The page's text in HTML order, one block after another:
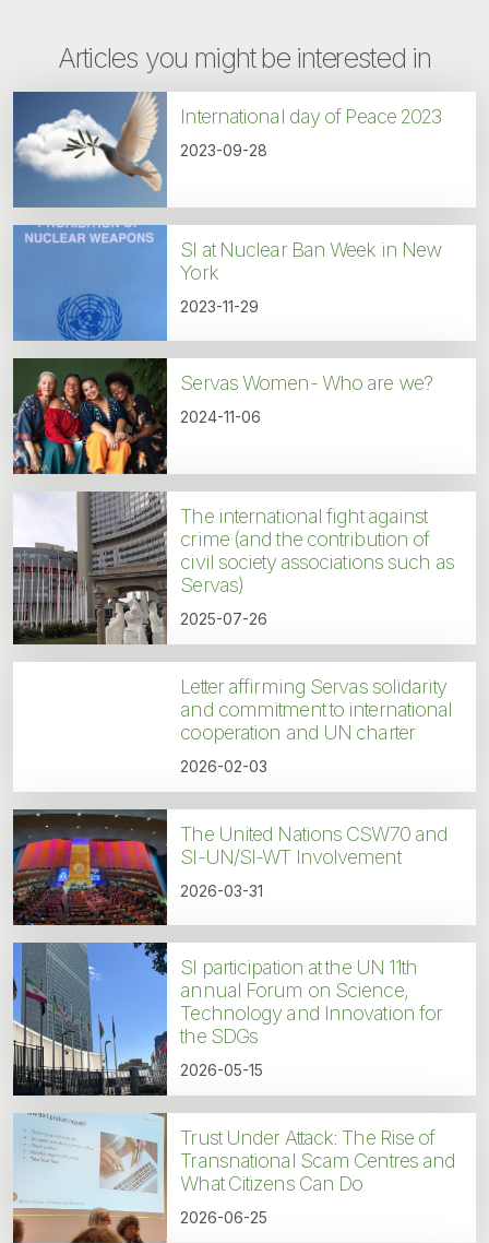
Articles you might be interested in
International day of Peace 2023
2023-09-28
SI at Nuclear Ban Week in New
York
2023-11-29
Servas Women- Who are we?
2024-11-06
The international fight against
crime (and the contribution of
civil society associations such as
Servas)
2025-07-26
Letter affirming Servas solidarity
and commitment to international
cooperation and UN charter
2026-02-03
The United Nations CSW70 and
SI-UN/SI-WT Involvement
2026-03-31
SI participation at the UN 11th
annual Forum on Science,
Technology and Innovation for
the SDGs
2026-05-15
Trust Under Attack: The Rise of
Transnational Scam Centres and
What Citizens Can Do
2026-06-25